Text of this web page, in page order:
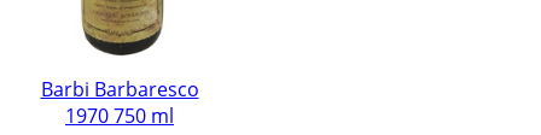
Barbi Barbaresco
1970 750 ml